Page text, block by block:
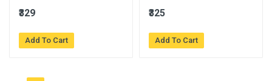
₹329
Add To Cart
₹325
Add To Cart